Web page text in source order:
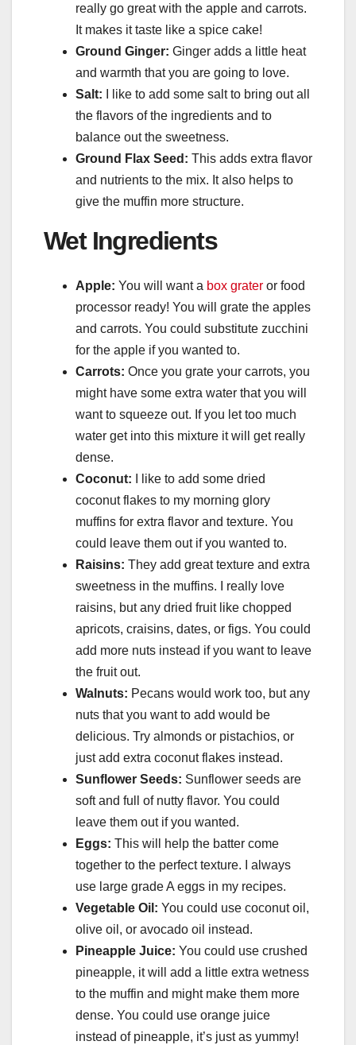
really go great with the apple and carrots.
It makes it taste like a spice cake!
Ground Ginger: Ginger adds a little heat
and warmth that you are going to love.
Salt: I like to add some salt to bring out all
the flavors of the ingredients and to
balance out the sweetness.
Ground Flax Seed: This adds extra flavor
and nutrients to the mix. It also helps to
give the muffin more structure.
Wet Ingredients
Apple: You will want a box grater or food
processor ready! You will grate the apples
and carrots. You could substitute zucchini
for the apple if you wanted to.
Carrots: Once you grate your carrots, you
might have some extra water that you will
want to squeeze out. If you let too much
water get into this mixture it will get really
dense.
Coconut: I like to add some dried
coconut flakes to my morning glory
muffins for extra flavor and texture. You
could leave them out if you wanted to.
Raisins: They add great texture and extra
sweetness in the muffins. I really love
raisins, but any dried fruit like chopped
apricots, craisins, dates, or figs. You could
add more nuts instead if you want to leave
the fruit out.
Walnuts: Pecans would work too, but any
nuts that you want to add would be
delicious. Try almonds or pistachios, or
just add extra coconut flakes instead.
Sunflower Seeds: Sunflower seeds are
soft and full of nutty flavor. You could
leave them out if you wanted.
Eggs: This will help the batter come
together to the perfect texture. I always
use large grade A eggs in my recipes.
Vegetable Oil: You could use coconut oil,
olive oil, or avocado oil instead.
Pineapple Juice: You could use crushed
pineapple, it will add a little extra wetness
to the muffin and might make them more
dense. You could use orange juice
instead of pineapple, it’s just as yummy!